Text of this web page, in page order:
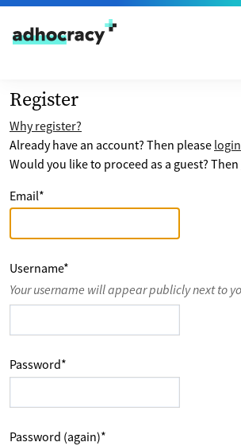
Skip to content
Register
Why register?
Already have an account? Then please login
Would you like to proceed as a guest? Then
Email*
Username*
Your username will appear publicly next to
Password*
Password (again)*